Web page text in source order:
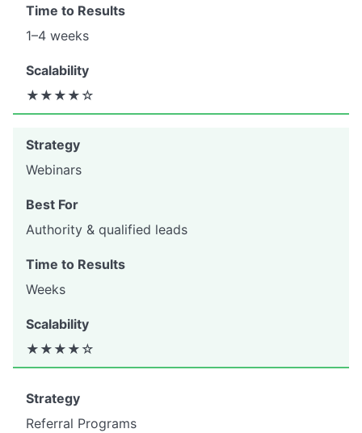
1–4 weeks
★★★★☆
Webinars
Authority & qualified leads
Weeks
★★★★☆
Referral Programs